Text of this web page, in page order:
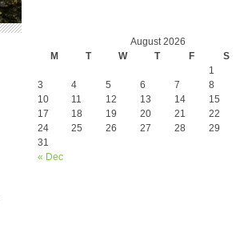
August 2026
M
T W T F S
« Dec
1
3
4 5 6 7 8
10
11 12 13 14 15
17
18 19 20 21 22
24
25 26 27 28 29
31